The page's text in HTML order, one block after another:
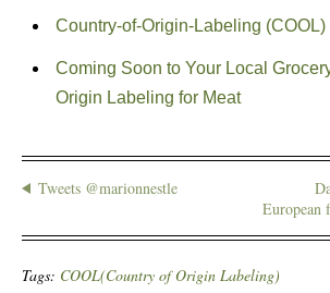
Country-of-Origin-Labeling (COOL)
Coming Soon to Your Local
Origin Labeling for Meat
Tweets @marionnestle
European
Tags: COOL(Country of Origin Labeling)